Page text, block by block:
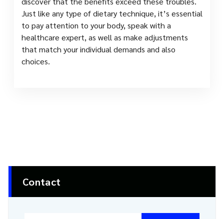
Just like any type of dietary technique, it’s essential
to pay attention to your body, speak with a
healthcare expert, as well as make adjustments
that match your individual demands and also
choices.
Contact